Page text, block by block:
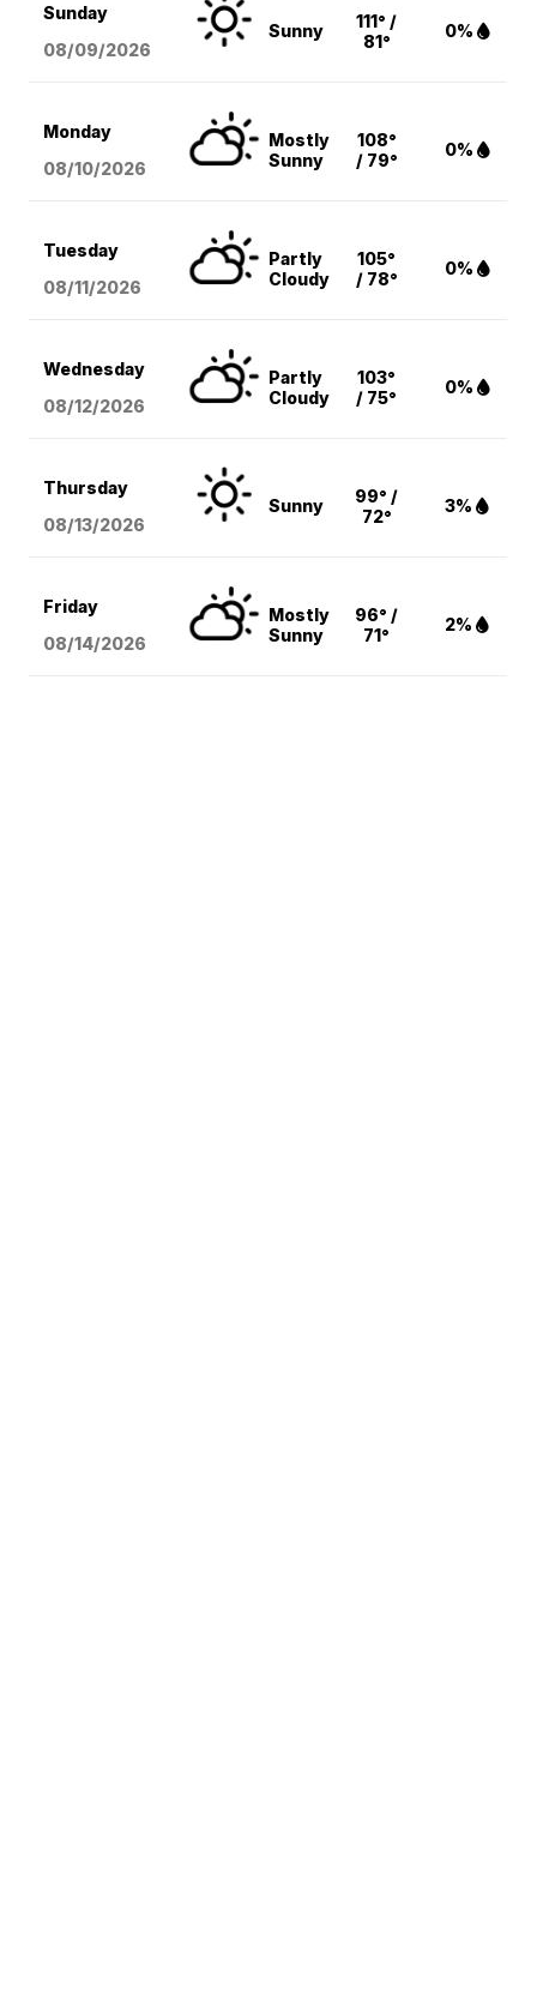
Sunday
08/09/2026
Sunny
111° /
81°
0%
Monday
08/10/2026
Mostly
Sunny
108°
/ 79°
0%
Tuesday
08/11/2026
Partly
Cloudy
105°
/ 78°
0%
Wednesday
08/12/2026
Partly
Cloudy
103°
/ 75°
0%
Thursday
08/13/2026
Sunny
99° /
72°
3%
Friday
08/14/2026
Mostly
Sunny
96° /
71°
2%